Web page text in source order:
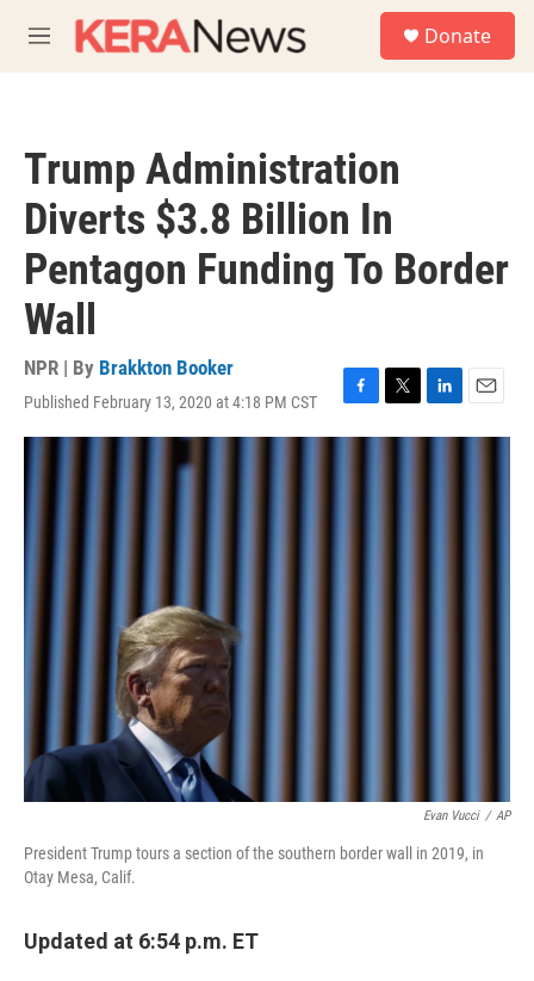
M
e
Donate
Trump Administration
Diverts $3.8 Billion In
Pentagon Funding To Border
Wall
NPR | By Brakkton Booker
Published February 13, 2020 at 4:18 PM CST
F
a
T
w
L
i
E
m
Evan Vucci / AP
President Trump tours a section of the southern border wall in 2019, in
Otay Mesa, Calif.
Updated at 6:54 p.m. ET